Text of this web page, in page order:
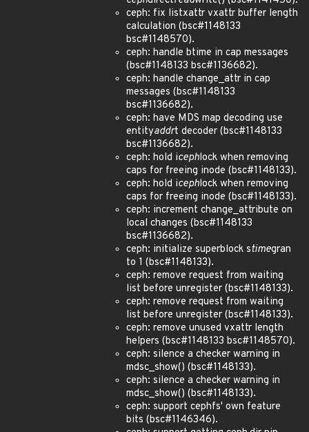
ceph: fix listxattr vxattr buffer length
calculation (bsc#1148133
bsc#1148570).
ceph: handle btime in cap messages
(bsc#1148133 bsc#1136682).
ceph: handle change_attr in cap
messages (bsc#1148133
bsc#1136682).
ceph: have MDS map decoding use
entityaddrt decoder (bsc#1148133
bsc#1136682).
ceph: hold icephlock when removing
caps for freeing inode (bsc#1148133).
ceph: hold icephlock when removing
caps for freeing inode (bsc#1148133).
ceph: increment change_attribute on
local changes (bsc#1148133
bsc#1136682).
ceph: initialize superblock stimegran
to 1 (bsc#1148133).
ceph: remove request from waiting
list before unregister (bsc#1148133).
ceph: remove request from waiting
list before unregister (bsc#1148133).
ceph: remove unused vxattr length
helpers (bsc#1148133 bsc#1148570).
ceph: silence a checker warning in
mdsc_show() (bsc#1148133).
ceph: silence a checker warning in
mdsc_show() (bsc#1148133).
ceph: support cephfs' own feature
bits (bsc#1146346).